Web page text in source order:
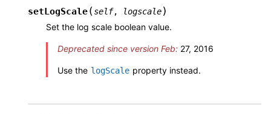
setLogScale(self, logscale)
Set the log scale boolean value.
Deprecated since version Feb: 27, 2016
Use the logScale property instead.